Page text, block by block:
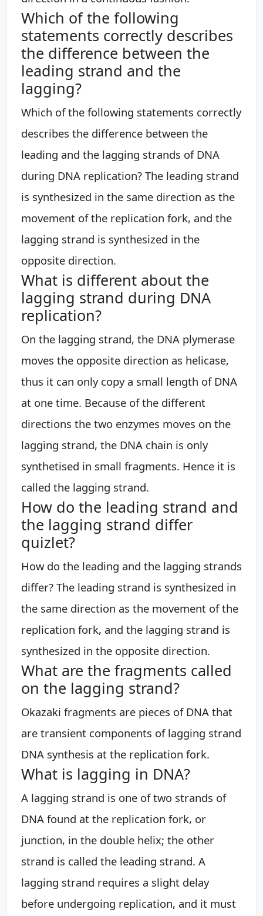
Which of the following
statements correctly describes
the difference between the
leading strand and the
lagging?
Which of the following statements correctly
describes the difference between the
leading and the lagging strands of DNA
during DNA replication? The leading strand
is synthesized in the same direction as the
movement of the replication fork, and the
lagging strand is synthesized in the
opposite direction.
What is different about the
lagging strand during DNA
replication?
On the lagging strand, the DNA plymerase
moves the opposite direction as helicase,
thus it can only copy a small length of DNA
at one time. Because of the different
directions the two enzymes moves on the
lagging strand, the DNA chain is only
synthetised in small fragments. Hence it is
called the lagging strand.
How do the leading strand and
the lagging strand differ
quizlet?
How do the leading and the lagging strands
differ? The leading strand is synthesized in
the same direction as the movement of the
replication fork, and the lagging strand is
synthesized in the opposite direction.
What are the fragments called
on the lagging strand?
Okazaki fragments are pieces of DNA that
are transient components of lagging strand
DNA synthesis at the replication fork.
What is lagging in DNA?
A lagging strand is one of two strands of
DNA found at the replication fork, or
junction, in the double helix; the other
strand is called the leading strand. A
lagging strand requires a slight delay
before undergoing replication, and it must